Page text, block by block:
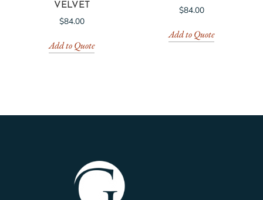
VELVET
$84.00
Add to Quote
$84.00
Add to Quote